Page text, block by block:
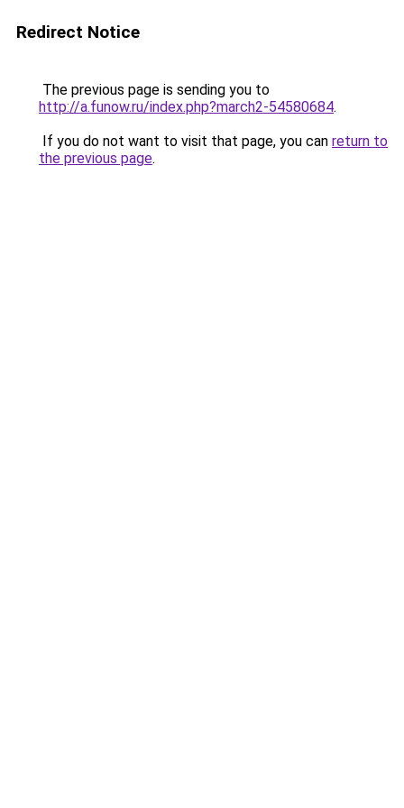
Redirect Notice
The previous page is sending you to
http://a.funow.ru/index.php?march2-54580684.
If you do not want to visit that page, you can return to
the previous page.